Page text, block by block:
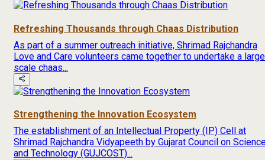
Refreshing Thousands through Chaas Distribution
As part of a summer outreach initiative, Shrimad Rajchandra
Love and Care volunteers came together to undertake a
scale chaas...
Strengthening the Innovation Ecosystem
The establishment of an Intellectual Property (IP) Cell at
Shrimad Rajchandra Vidyapeeth by Gujarat Council on
and Technology (GUJCOST)...